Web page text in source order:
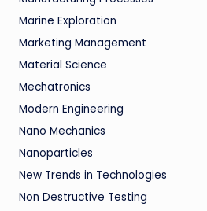
Marine Exploration
Marketing Management
Material Science
Mechatronics
Modern Engineering
Nano Mechanics
Nanoparticles
New Trends in Technologies
Non Destructive Testing